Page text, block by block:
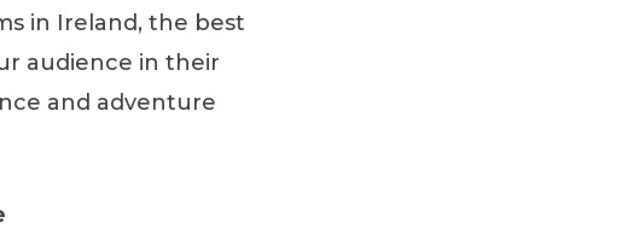
in Ireland, the best
audience in their
and adventure